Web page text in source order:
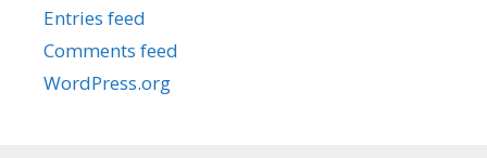
Entries feed
Comments feed
WordPress.org